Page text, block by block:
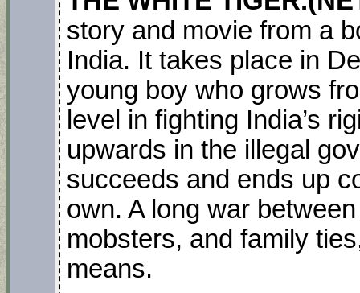
story and movie from a
India. It takes place in
young boy who grows
level in fighting India’s
upwards in the illegal
succeeds and ends up
own. A long war
mobsters, and family
means.